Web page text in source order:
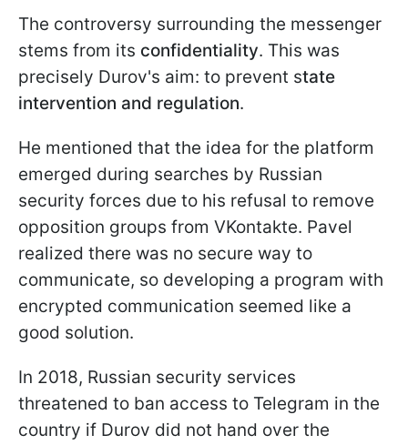
The controversy surrounding the messenger
stems from its confidentiality. This was
precisely Durov's aim: to prevent state
intervention and regulation.
He mentioned that the idea for the platform
emerged during searches by Russian
security forces due to his refusal to remove
opposition groups from VKontakte. Pavel
realized there was no secure way to
communicate, so developing a program with
encrypted communication seemed like a
good solution.
In 2018, Russian security services
threatened to ban access to Telegram in the
country if Durov did not hand over the